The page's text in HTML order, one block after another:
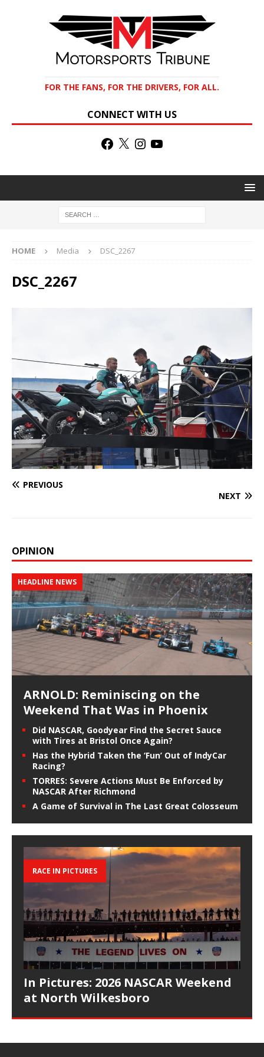
FOR THE FANS, FOR THE DRIVERS, FOR ALL.
CONNECT WITH US
HOME Media DSC_2267
DSC_2267
PREVIOUS
NEXT
OPINION
HEADLINE NEWS
ARNOLD: Reminiscing on the
Weekend That Was in Phoenix
Did NASCAR, Goodyear Find the Secret Sauce
with Tires at Bristol Once Again?
Has the Hybrid Taken the ‘Fun’ Out of IndyCar
Racing?
TORRES: Severe Actions Must Be Enforced by
NASCAR After Richmond
A Game of Survival in The Last Great Colosseum
RACE IN PICTURES
In Pictures: 2026 NASCAR Weekend
at North Wilkesboro